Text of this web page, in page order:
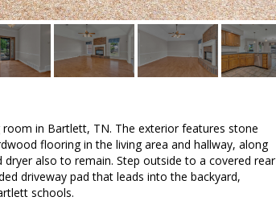
in Bartlett, TN. The exterior features stone
flooring in the living area and hallway, along
also to remain. Step outside to a covered rear
driveway pad that leads into the backyard,
schools.